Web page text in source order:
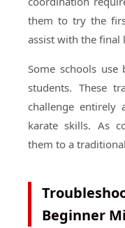
them to try the
assist with the final
Some schools
students. These
challenge entirely
karate skills. As
them to a
Beginner